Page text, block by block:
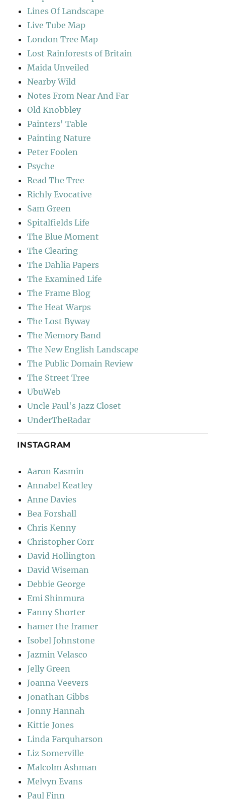
Lines Of Landscape
Live Tube Map
London Tree Map
Lost Rainforests of Britain
Maida Unveiled
Nearby Wild
Notes From Near And Far
Old Knobbley
Painters' Table
Painting Nature
Peter Foolen
Psyche
Read The Tree
Richly Evocative
Sam Green
Spitalfields Life
The Blue Moment
The Clearing
The Dahlia Papers
The Examined Life
The Frame Blog
The Heat Warps
The Lost Byway
The Memory Band
The New English Landscape
The Public Domain Review
The Street Tree
UbuWeb
Uncle Paul's Jazz Closet
UnderTheRadar
INSTAGRAM
Aaron Kasmin
Annabel Keatley
Anne Davies
Bea Forshall
Chris Kenny
Christopher Corr
David Hollington
David Wiseman
Debbie George
Emi Shinmura
Fanny Shorter
hamer the framer
Isobel Johnstone
Jazmin Velasco
Jelly Green
Joanna Veevers
Jonathan Gibbs
Jonny Hannah
Kittie Jones
Linda Farquharson
Liz Somerville
Malcolm Ashman
Melvyn Evans
Paul Finn